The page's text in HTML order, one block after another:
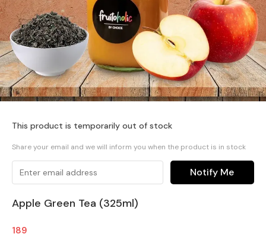
This product is temporarily out of stock
Share your email and we will inform you when the product is in stock
Notify Me
Apple Green Tea (325ml)
189